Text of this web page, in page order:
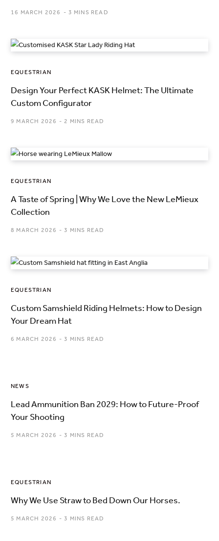
16 MARCH 2026 3 MINS READ
EQUESTRIAN
Design Your Perfect KASK Helmet: The Ultimate
Custom Configurator
9 MARCH 2026 2 MINS READ
EQUESTRIAN
A Taste of Spring | Why We Love the New LeMieux
Collection
8 MARCH 2026 3 MINS READ
EQUESTRIAN
Custom Samshield Riding Helmets: How to Design
Your Dream Hat
6 MARCH 2026 3 MINS READ
NEWS
Lead Ammunition Ban 2029: How to Future-Proof
Your Shooting
5 MARCH 2026 3 MINS READ
EQUESTRIAN
Why We Use Straw to Bed Down Our Horses.
5 MARCH 2026 3 MINS READ